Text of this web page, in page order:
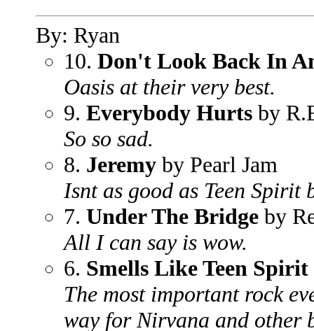
By: Ryan
10. Don't Look Back In
Oasis at their very best.
9. Everybody Hurts by
So so sad.
8. Jeremy by Pearl Jam
Isnt as good as Teen Spirit
7. Under The Bridge by
All I can say is wow.
6. Smells Like Teen Spirit
The most important rock
way for Nirvana and other